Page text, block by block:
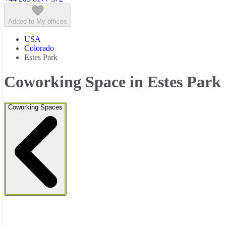
Added to My offices
USA
Colorado
Estes Park
Coworking Space in Estes Park
Coworking Spaces